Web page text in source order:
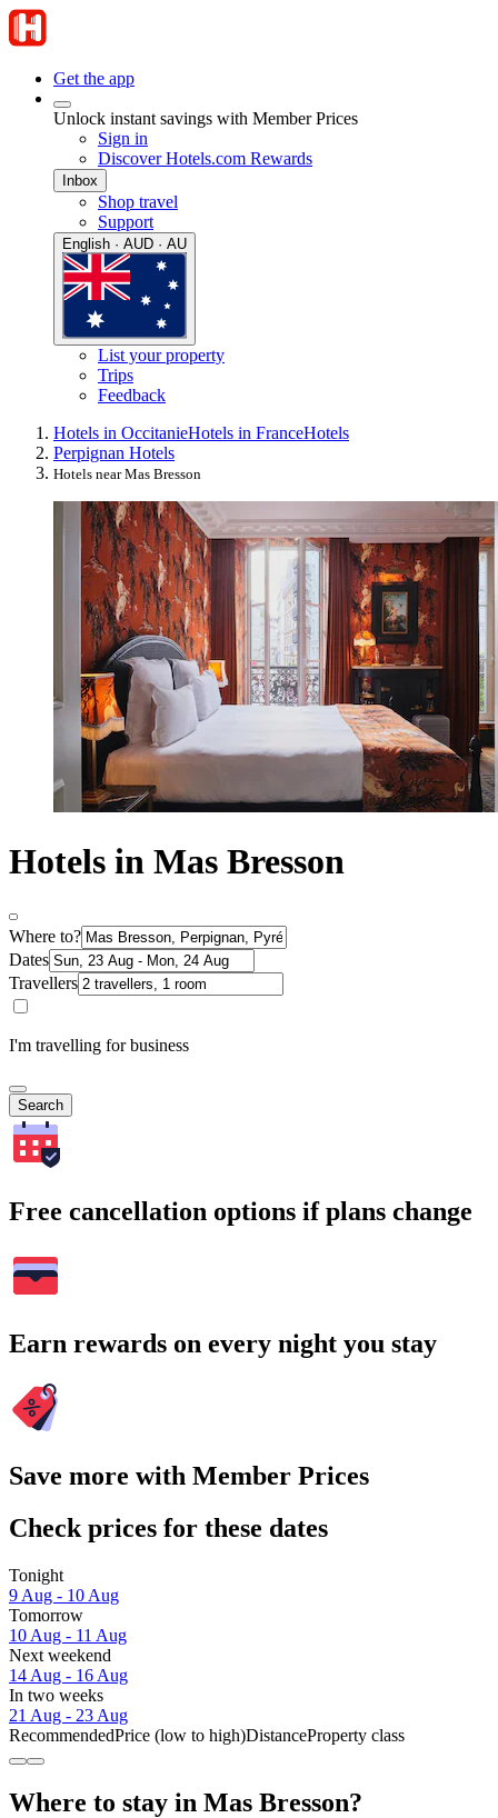
Get the app
Unlock instant savings with Member Prices
Sign in
Discover Hotels.com Rewards
Inbox
Shop travel
Support
English · AUD · AU
List your property
Trips
Feedback
Hotels in OccitanieHotels in FranceHotels
Perpignan Hotels
Hotels near Mas Bresson
Hotels in Mas Bresson
Where to?
Dates
Travellers
I'm travelling for business
Search
Free cancellation options if plans change
Earn rewards on every night you stay
Save more with Member Prices
Check prices for these dates
Tonight
9 Aug - 10 Aug
Tomorrow
10 Aug - 11 Aug
Next weekend
14 Aug - 16 Aug
In two weeks
21 Aug - 23 Aug
RecommendedPrice (low to high)DistanceProperty class
Where to stay in Mas Bresson?